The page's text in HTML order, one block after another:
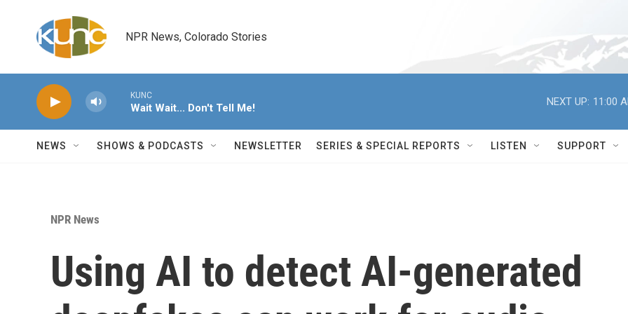
NPR News, Colorado Stories
KUNC
Wait Wait... Don't Tell Me!
NEXT UP: 11:00
NEWS SHOWS & PODCASTS NEWSLETTER SERIES & SPECIAL REPORTS LISTEN SUPPORT
NPR News
Using AI to detect AI-generated